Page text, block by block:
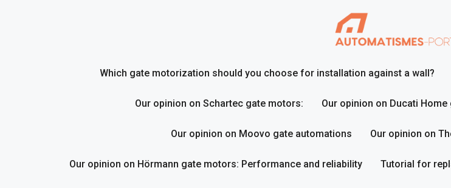
Which gate motorization should you choose for installation against a wall?
Our opinion on Schartec gate motors: Our opinion on Ducati
Our opinion on Moovo gate automations Our opinion on
Our opinion on Hörmann gate motors: Performance and reliability Tutorial for